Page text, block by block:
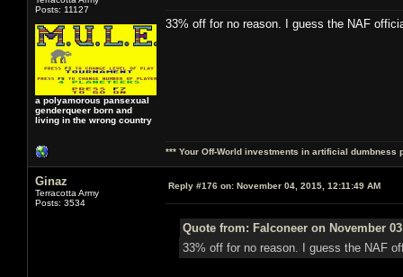
Posts: 11127
a polyamorous pansexual
genderqueer born and
living in the wrong country
33% off for no reason. I guess the NAF
*** Your Off-World investments in artificial dumbness
Ginaz
Terracotta Army
Posts: 3534
Reply #176 on: November 04, 2015, 12:11:49 AM
Quote from: Falconeer on November
33% off for no reason. I guess the NAF